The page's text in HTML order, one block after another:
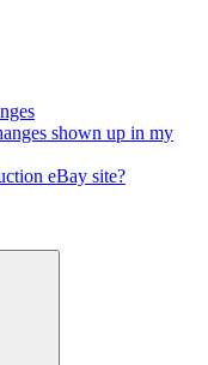
shown up in my
eBay site?